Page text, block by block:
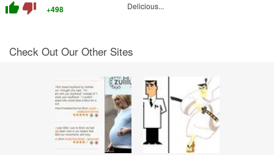
thumb_up thumb_down +498 Delicious...
Check Out Our Other Sites